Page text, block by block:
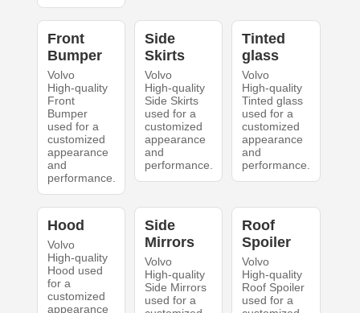
Front
Bumper
Volvo
High-quality
Front
Bumper
used for a
customized
appearance
and
performance.
Side
Skirts
Volvo
High-quality
Side Skirts
used for a
customized
appearance
and
performance.
Tinted
glass
Volvo
High-quality
Tinted glass
used for a
customized
appearance
and
performance.
Hood
Volvo
High-quality
Hood used
for a
customized
appearance
Side
Mirrors
Volvo
High-quality
Side Mirrors
used for a
Roof
Spoiler
Volvo
High-quality
Roof Spoiler
used for a